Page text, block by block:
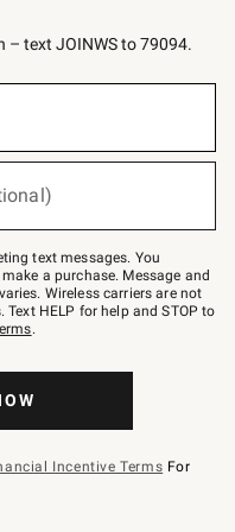
– text JOINWS to 79094.
text messages. You
a purchase. Message and
Wireless carriers are not
HELP for help and STOP to
.
Incentive Terms For